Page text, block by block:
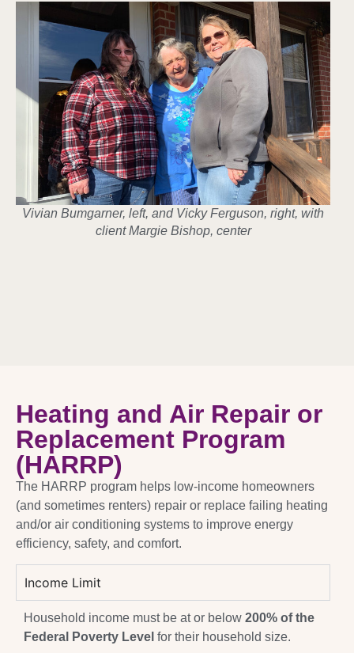
Vivian Bumgarner, left, and Vicky Ferguson, right, with
client Margie Bishop, center
Heating and Air Repair or
Replacement Program
(HARRP)
The HARRP program helps low-income homeowners
(and sometimes renters) repair or replace failing heating
and/or air conditioning systems to improve energy
efficiency, safety, and comfort.
Income Limit
Household income must be at or below 200% of the
Federal Poverty Level for their household size.